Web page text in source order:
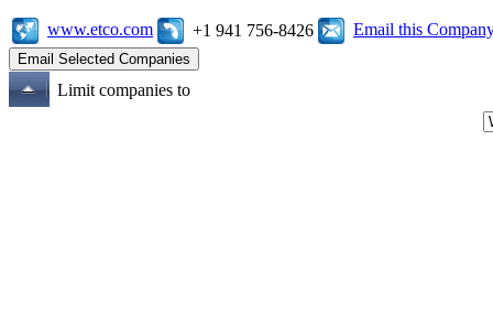
www.etco.com +1 941 756-8426 Email this
Limit companies to